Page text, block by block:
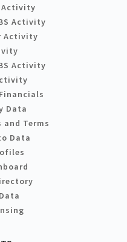
Activity
Activity
Activity
Activity
Data
and Terms
Data